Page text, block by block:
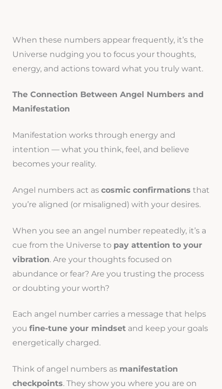
When these numbers appear frequently, it’s the
Universe nudging you to focus your thoughts,
energy, and actions toward what you truly want.
The Connection Between Angel Numbers and
Manifestation
Manifestation works through energy and
intention — what you think, feel, and believe
becomes your reality.
Angel numbers act as cosmic confirmations that
you’re aligned (or misaligned) with your desires.
When you see an angel number repeatedly, it’s a
cue from the Universe to pay attention to your
vibration. Are your thoughts focused on
abundance or fear? Are you trusting the process
or doubting your worth?
Each angel number carries a message that helps
you fine-tune your mindsetand keep your goals
energetically charged.
Think of angel numbers as manifestation
checkpoints. They show you where you are on